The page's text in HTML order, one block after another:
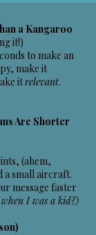
a Kangaroo
it!)
to make an
make it
itrelevant.
Are Shorter
(ahem,
a small aircraft.
message faster
I was a kid?)